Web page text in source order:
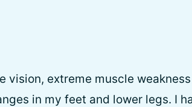
extreme muscle
in my feet and lower legs. I